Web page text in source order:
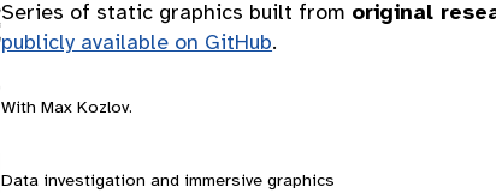
Series of static graphics built from original
publicly available on GitHub.
With Max Kozlov.
Data investigation and immersive graphics